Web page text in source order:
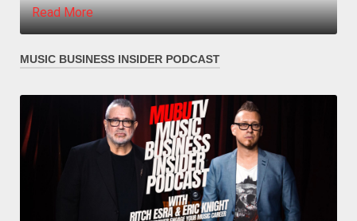
Read More
MUSIC BUSINESS INSIDER PODCAST